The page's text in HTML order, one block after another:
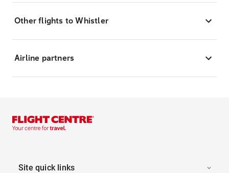
Other flights to Whistler
Airline partners
Site quick links